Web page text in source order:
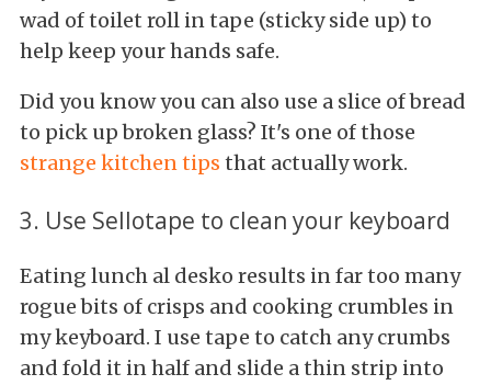
wad of toilet roll in tape (sticky side up) to
help keep your hands safe.
Did you know you can also use a slice of bread
to pick up broken glass? It's one of those
strange kitchen tips that actually work.
3. Use Sellotape to clean your keyboard
Eating lunch al desko results in far too many
rogue bits of crisps and cooking crumbles in
my keyboard. I use tape to catch any crumbs
and fold it in half and slide a thin strip into